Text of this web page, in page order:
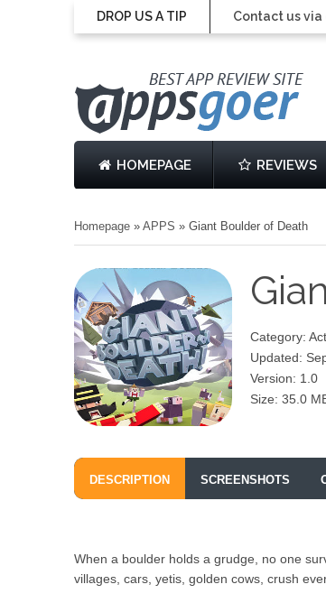
DROP US A TIP Contact us
HOMEPAGE REVIEWS
Homepage » APPS » Giant Boulder of Death
Category:
Updated:
Version: 1.0
Size: 35.0
DESCRIPTION SCREENSHOTS
When a boulder holds a grudge, no one
villages, cars, yetis, golden cows, crush